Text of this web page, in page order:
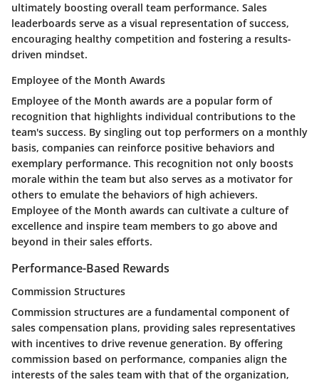
ultimately boosting overall team performance. Sales
leaderboards serve as a visual representation of success,
encouraging healthy competition and fostering a results-
driven mindset.
Employee of the Month Awards
Employee of the Month awards are a popular form of
recognition that highlights individual contributions to the
team's success. By singling out top performers on a monthly
basis, companies can reinforce positive behaviors and
exemplary performance. This recognition not only boosts
morale within the team but also serves as a motivator for
others to emulate the behaviors of high achievers.
Employee of the Month awards can cultivate a culture of
excellence and inspire team members to go above and
beyond in their sales efforts.
Performance-Based Rewards
Commission Structures
Commission structures are a fundamental component of
sales compensation plans, providing sales representatives
with incentives to drive revenue generation. By offering
commission based on performance, companies align the
interests of the sales team with that of the organization,